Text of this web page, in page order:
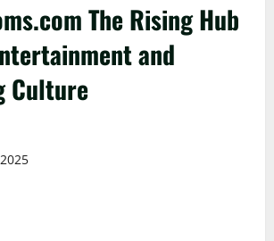
The Rising Hub
and
Culture